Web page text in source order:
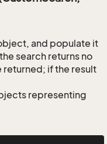
and populate it
search returns no
if the result
representing